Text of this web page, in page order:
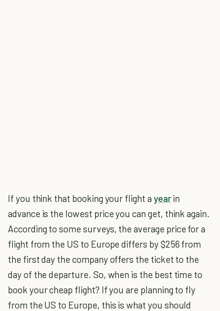
If you think that booking your flight a yearin
advance is the lowest price you can get, think again.
According to some surveys, the average price for a
flight from the US to Europe differs by $256 from
the first day the company offers the ticket to the
day of the departure. So, when is the best time to
book your cheap flight? If you are planning to fly
from the US to Europe, this is what you should